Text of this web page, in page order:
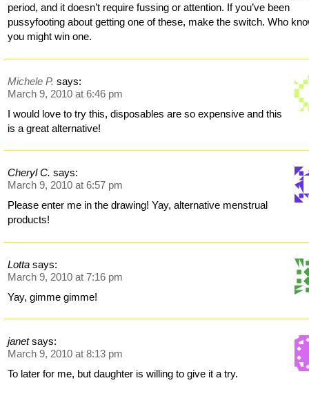
period, and it doesn’t require fussing or attention. If you’ve been
pussyfooting about getting one of these, make the switch. Who
you might win one.
Michele P. says:
March 9, 2010 at 6:46 pm
I would love to try this, disposables are so expensive and this
is a great alternative!
Cheryl C. says:
March 9, 2010 at 6:57 pm
Please enter me in the drawing! Yay, alternative menstrual
products!
Lotta says:
March 9, 2010 at 7:16 pm
Yay, gimme gimme!
janet says:
March 9, 2010 at 8:13 pm
To later for me, but daughter is willing to give it a try.